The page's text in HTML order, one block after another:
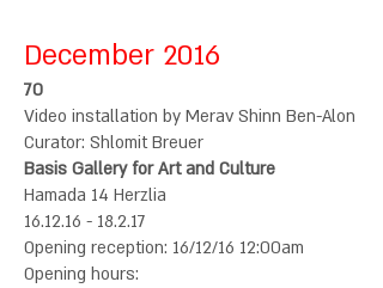
December 2016
70
Video installation by Merav Shinn Ben-Alon
Curator: Shlomit Breuer
Basis Gallery for Art and Culture
Hamada 14 Herzlia
16.12.16 - 18.2.17
Opening reception: 16/12/16 12:00am
Opening hours: